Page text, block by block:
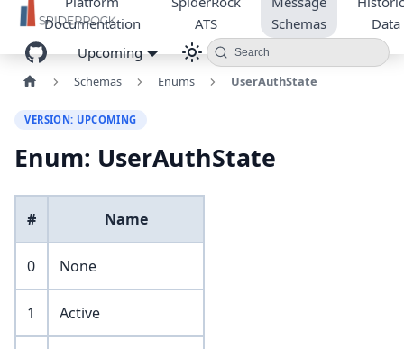
Documentation
ATS
Schemas
Data
Upcoming
Search
Schemas Enums UserAuthState
VERSION: UPCOMING
Enum: UserAuthState
# Name
0 None
1 Active